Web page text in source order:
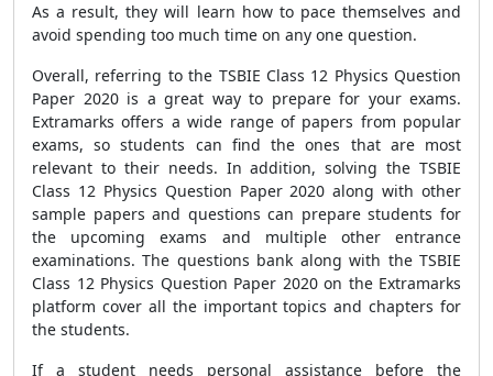
As a result, they will learn how to pace themselves and
avoid spending too much time on any one question.
Overall, referring to the TSBIE Class 12 Physics Question
Paper 2020 is a great way to prepare for your exams.
Extramarks offers a wide range of papers from popular
exams, so students can find the ones that are most
relevant to their needs. In addition, solving the TSBIE
Class 12 Physics Question Paper 2020 along with other
sample papers and questions can prepare students for
the upcoming exams and multiple other entrance
examinations. The questions bank along with the TSBIE
Class 12 Physics Question Paper 2020 on the Extramarks
platform cover all the important topics and chapters for
the students.
If a student needs personal assistance before the